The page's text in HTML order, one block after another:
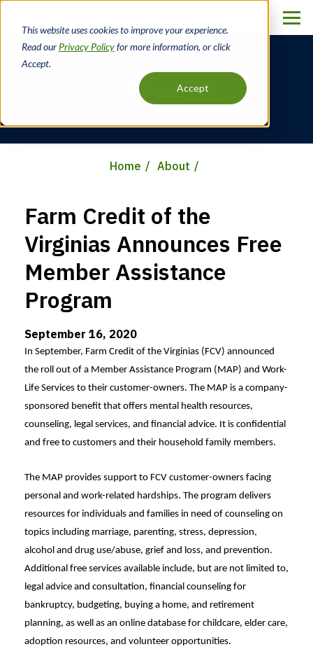
This website uses cookies to improve your experience.
Read our Privacy Policyfor more information, or click
Accept.
Accept
main
content
News
Home About
Farm Credit of the
Virginias Announces Free
Member Assistance
Program
September 16, 2020
In September, Farm Credit of the Virginias (FCV) announced
the roll out of a Member Assistance Program (MAP) and Work-
Life Services to their customer-owners. The MAP is a company-
sponsored benefit that offers mental health resources,
counseling, legal services, and financial advice. It is confidential
and free to customers and their household family members.
The MAP provides support to FCV customer-owners facing
personal and work-related hardships. The program delivers
resources for individuals and families in need of counseling on
topics including marriage, parenting, stress, depression,
alcohol and drug use/abuse, grief and loss, and prevention.
Additional free services available include, but are not limited to,
legal advice and consultation, financial counseling for
bankruptcy, budgeting, buying a home, and retirement
planning, as well as an online database for childcare, elder care,
adoption resources, and volunteer opportunities.